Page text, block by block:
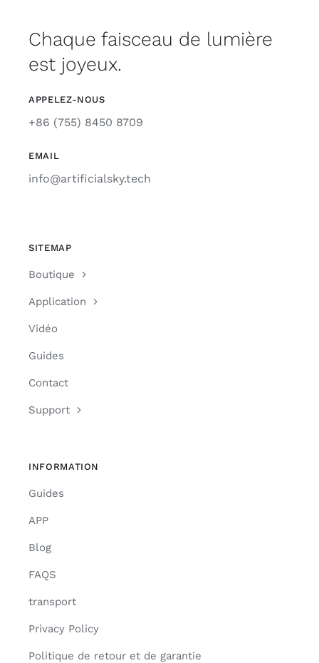
Chaque faisceau de lumière
est joyeux.
APPELEZ-NOUS
+86 (755) 8450 8709
EMAIL
info@artificialsky.tech
SITEMAP
Boutique
Application
Vidéo
Guides
Contact
Support
INFORMATION
Guides
APP
Blog
FAQS
transport
Privacy Policy
Politique de retour et de garantie